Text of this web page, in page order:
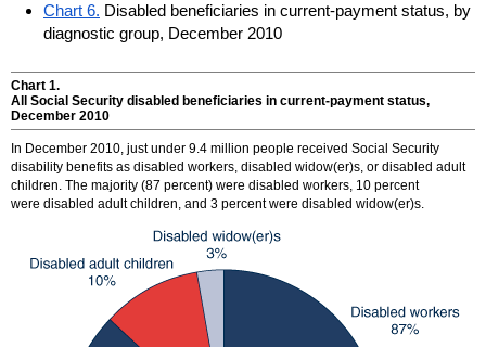
Chart 6. Disabled beneficiaries in current-payment status, by
diagnostic group, December 2010
Chart 1.
All Social Security disabled beneficiaries in current-payment status,
December 2010
In December 2010, just under 9.4 million people received Social Security
disability benefits as disabled workers, disabled widow(er)s, or disabled adult
children. The majority (87 percent) were disabled workers, 10 percent
were disabled adult children, and 3 percent were disabled widow(er)s.